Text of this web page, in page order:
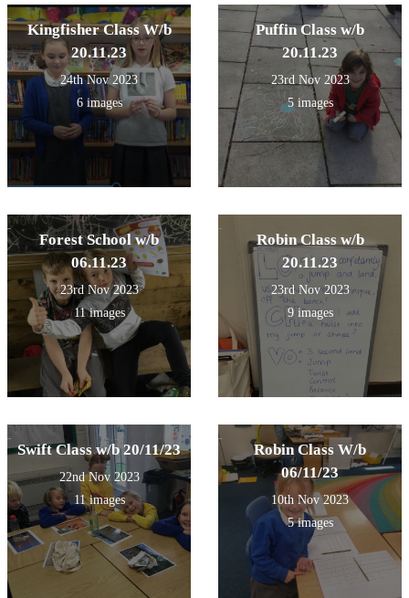
Kingfisher Class W/b
20.11.23
24th Nov 2023
6 images
Puffin Class w/b
20.11.23
23rd Nov 2023
5 images
Forest School w/b
06.11.23
23rd Nov 2023
11 images
Robin Class w/b
20.11.23
23rd Nov 2023
9 images
Swift Class w/b 20/11/23
22nd Nov 2023
11 images
Robin Class W/b
06/11/23
10th Nov 2023
5 images